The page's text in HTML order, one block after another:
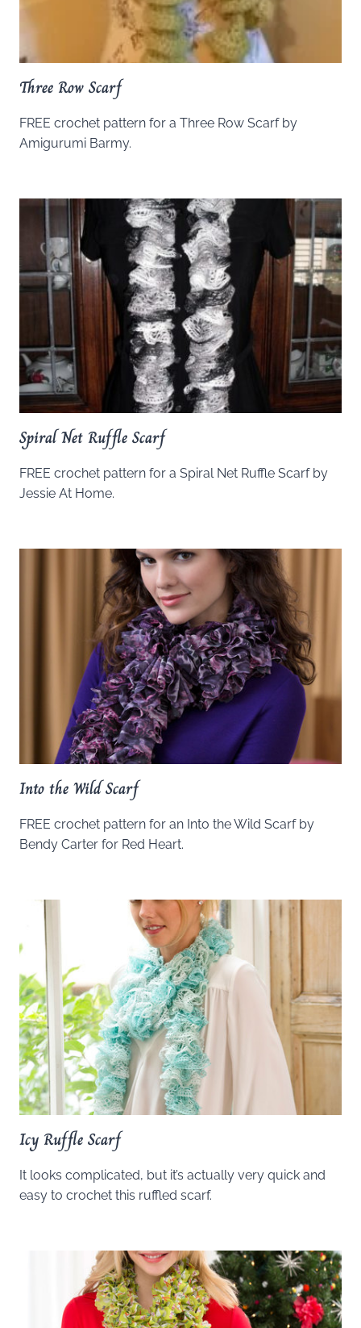
Three Row Scarf
FREE crochet pattern for a Three Row Scarf by
Amigurumi Barmy.
Spiral Net Ruffle Scarf
FREE crochet pattern for a Spiral Net Ruffle Scarf by
Jessie At Home.
Into the Wild Scarf
FREE crochet pattern for an Into the Wild Scarf by
Bendy Carter for Red Heart.
Icy Ruffle Scarf
It looks complicated, but it’s actually very quick and
easy to crochet this ruffled scarf.